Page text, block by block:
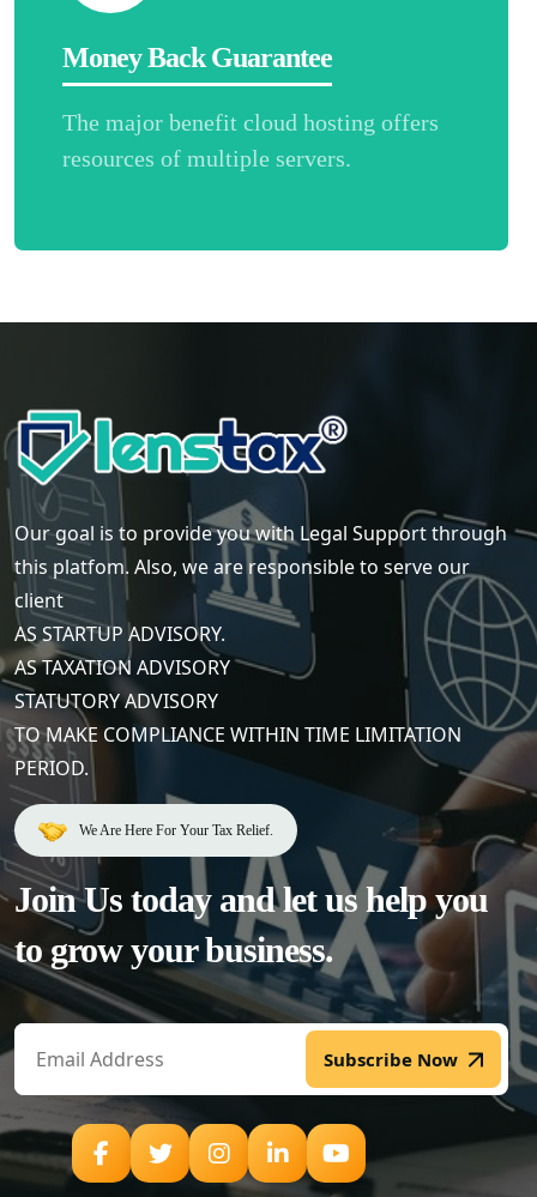
Money Back Guarantee
The major benefit cloud hosting offers
resources of multiple servers.
Our goal is to provide you with Legal Support through
this platfom. Also, we are responsible to serve our
client
AS STARTUP ADVISORY.
AS TAXATION ADVISORY
STATUTORY ADVISORY
TO MAKE COMPLIANCE WITHIN TIME LIMITATION
PERIOD.
We Are Here For Your Tax Relief.
Join Us today and let us helpyou
to grow your business.
Subscribe Now